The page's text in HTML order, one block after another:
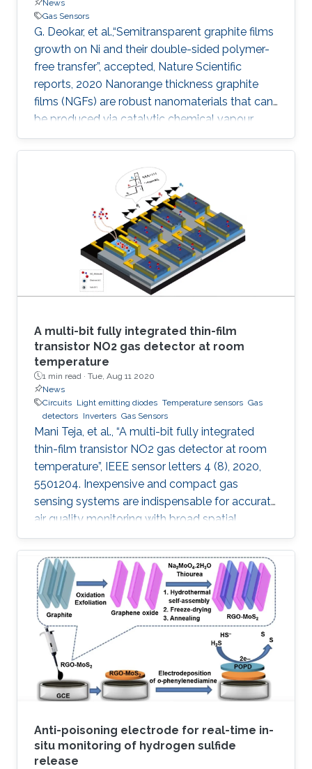
News
Gas Sensors
G. Deokar, et al.,“Semitransparent graphite films
growth on Ni and their double-sided polymer-
free transfer”, accepted, Nature Scientific
reports, 2020 Nanorange thickness graphite
films (NGFs) are robust nanomaterials that can
be produced via catalytic chemical vapour
deposition but questions remain regarding their
facile transfer and how surface topography
may affect their application in next-generation
devices. Here, we report the growth of NGFs
(with an area of 55 cm 2 and thickness of ~ 100
nm) on both sides of a polycrystalline Ni foil
and their polymer-free transfer (front- and back
A multi-bit fully integrated thin-film
transistor NO2 gas detector at room
temperature
1 min read · Tue, Aug 11 2020
News
Circuits Light emitting diodes Temperature sensors Gas
detectors Inverters Gas Sensors
Mani Teja, et al., “A multi-bit fully integrated
thin-film transistor NO2 gas detector at room
temperature”, IEEE sensor letters 4 (8), 2020,
5501204. Inexpensive and compact gas
sensing systems are indispensable for accurate
air quality monitoring with broad spatial
coverage. We report an InGaZnO thin-film
transistor (TFT)-based integrated NO 2 gas
detection system that yields a digital output
proportional to the NO 2 concentration. This is
the first report on integrated TFT-based
detectors where gas concentration is
quantified and where simultaneous digital
output is provided without
Anti-poisoning electrode for real-time in-
situ monitoring of hydrogen sulfide
release